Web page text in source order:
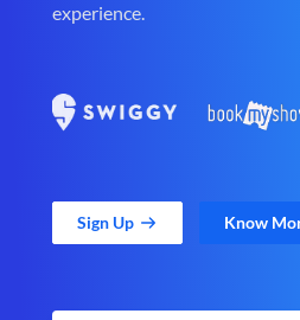
experience.
Sign Up Know